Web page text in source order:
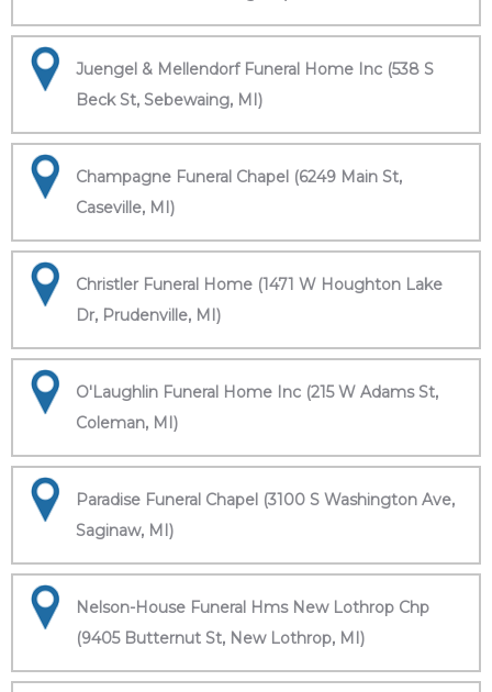
Juengel & Mellendorf Funeral Home Inc (538 S
Beck St, Sebewaing, MI)
Champagne Funeral Chapel (6249 Main St,
Caseville, MI)
Christler Funeral Home (1471 W Houghton Lake
Dr, Prudenville, MI)
O'Laughlin Funeral Home Inc (215 W Adams St,
Coleman, MI)
Paradise Funeral Chapel (3100 S Washington Ave,
Saginaw, MI)
Nelson-House Funeral Hms New Lothrop Chp
(9405 Butternut St, New Lothrop, MI)